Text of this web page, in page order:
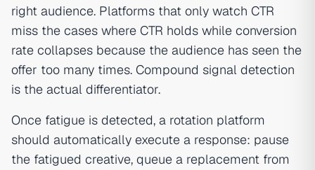
right audience. Platforms that only watch CTR
miss the cases where CTR holds while conversion
rate collapses because the audience has seen the
offer too many times. Compound signal detection
is the actual differentiator.
Once fatigue is detected, a rotation platform
should automatically execute a response: pause
the fatigued creative, queue a replacement from